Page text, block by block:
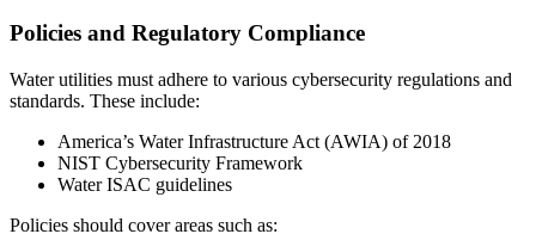
Policies and Regulatory Compliance
Water utilities must adhere to various cybersecurity regulations and
standards. These include:
America’s Water Infrastructure Act (AWIA) of 2018
NIST Cybersecurity Framework
Water ISAC guidelines
Policies should cover areas such as: